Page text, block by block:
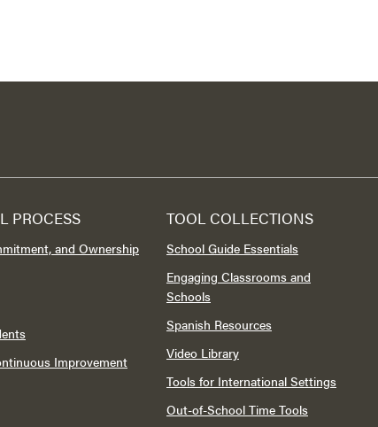
PROCESS
and Ownership
Improvement
TOOL COLLECTIONS
School Guide Essentials
Engaging Classrooms and
Schools
Spanish Resources
Video Library
Tools for International Settings
Out-of-School Time Tools